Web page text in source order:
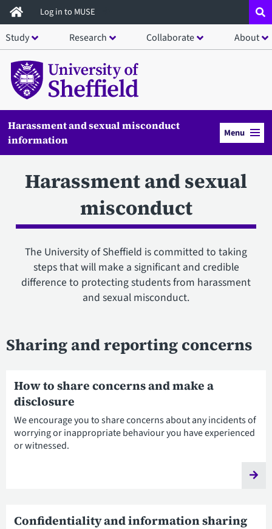
Skip
to
main
content
Log in to MUSE
Study Research Collaborate About
Harassment and sexual misconduct
information
Menu
Harassment and sexual
misconduct
The University of Sheffield is committed to taking
steps that will make a significant and credible
difference to protecting students from harassment
and sexual misconduct.
Sharing and reporting concerns
How to share concerns and make a
disclosure
We encourage you to share concerns about any incidents of
worrying or inappropriate behaviour you have experienced
or witnessed.
Confidentiality and information sharing